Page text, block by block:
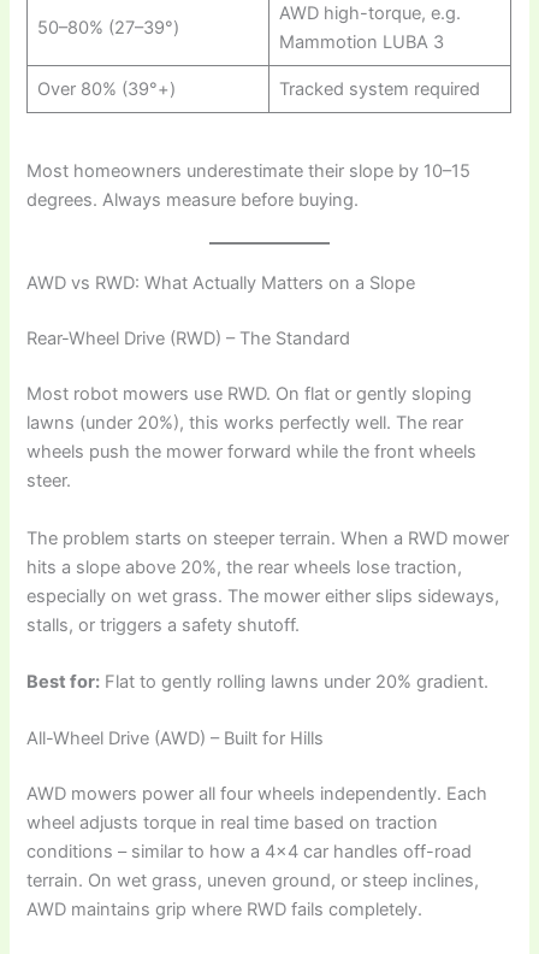
50–80% (27–39°)
AWD high-torque, e.g.
Mammotion LUBA 3
Over 80% (39°+) Tracked system required
Most homeowners underestimate their slope by 10–15
degrees. Always measure before buying.
AWD vs RWD: What Actually Matters on a Slope
Rear-Wheel Drive (RWD) – The Standard
Most robot mowers use RWD. On flat or gently sloping
lawns (under 20%), this works perfectly well. The rear
wheels push the mower forward while the front wheels
steer.
The problem starts on steeper terrain. When a RWD mower
hits a slope above 20%, the rear wheels lose traction,
especially on wet grass. The mower either slips sideways,
stalls, or triggers a safety shutoff.
Best for: Flat to gently rolling lawns under 20% gradient.
All-Wheel Drive (AWD) – Built for Hills
AWD mowers power all four wheels independently. Each
wheel adjusts torque in real time based on traction
conditions – similar to how a 4×4 car handles off-road
terrain. On wet grass, uneven ground, or steep inclines,
AWD maintains grip where RWD fails completely.